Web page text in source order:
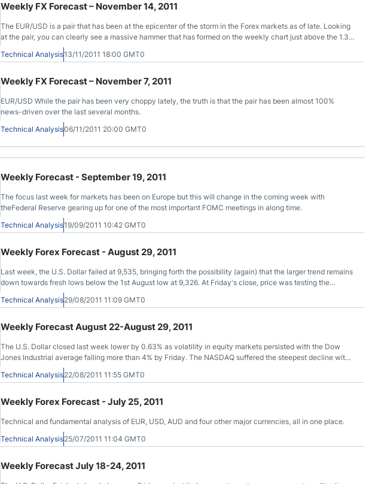
Weekly FX Forecast – November 14, 2011
The EUR/USD is a pair that has been at the epicenter of the storm in the Forex markets as of late. Looking
at the pair, you can clearly see a massive hammer that has formed on the weekly chart just above the 1.35
Technical Analysis13/11/2011 18:00 GMT0
Weekly FX Forecast – November 7, 2011
EUR/USD While the pair has been very choppy lately, the truth is that the pair has been almost 100%
news-driven over the last several months.
Technical Analysis06/11/2011 20:00 GMT0
Weekly Forecast - September 19, 2011
The focus last week for markets has been on Europe but this will change in the coming week with
theFederal Reserve gearing up for one of the most important FOMC meetings in along time.
Technical Analysis19/09/2011 10:42 GMT0
Weekly Forex Forecast - August 29, 2011
Last week, the U.S. Dollar failed at 9,535, bringing forth the possibility (again) that the larger trend remains
down towards fresh lows below the 1st August low at 9,326. At Friday's close, price was testing the
trendline drawn from the said low and notably, the 20 and 50 SMA’s are still lined up on the bearish side.
Technical Analysis29/08/2011 11:09 GMT0
Weekly Forecast August 22-August 29, 2011
The U.S. Dollar closed last week lower by 0.63% as volatility in equity markets persisted with the Dow
Jones Industrial average falling more than 4% by Friday. The NASDAQ suffered the steepest decline with
a loss of more than 6.6% after a flurry of disappointing economic data highlighted by the multiyear low in
the Philadelphia Fed survey which plummeted to -30.7 vs the expected 4.0.
Technical Analysis22/08/2011 11:55 GMT0
Weekly Forex Forecast - July 25, 2011
Technical and fundamental analysis of EUR, USD, AUD and four other major currencies, all in one place.
Technical Analysis25/07/2011 11:04 GMT0
Weekly Forecast July 18-24, 2011